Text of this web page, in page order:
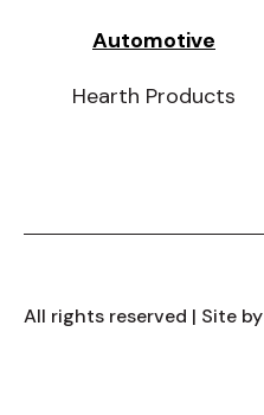
Automotive
Hearth Products
All rights reserved | Site by